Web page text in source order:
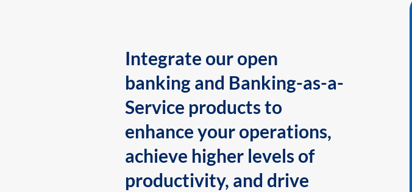
Integrate our open
banking and Banking-as-a-
Service products to
enhance your operations,
achieve higher levels of
productivity, and drive